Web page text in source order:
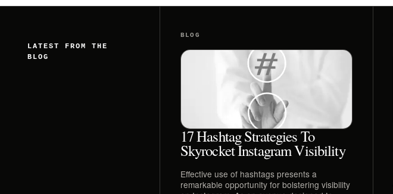
LATEST FROM THE
BLOG
BLOG
17 Hashtag Strategies To
Skyrocket Instagram Visibility
Effective use of hashtags presents a
remarkable opportunity for bolstering visibility